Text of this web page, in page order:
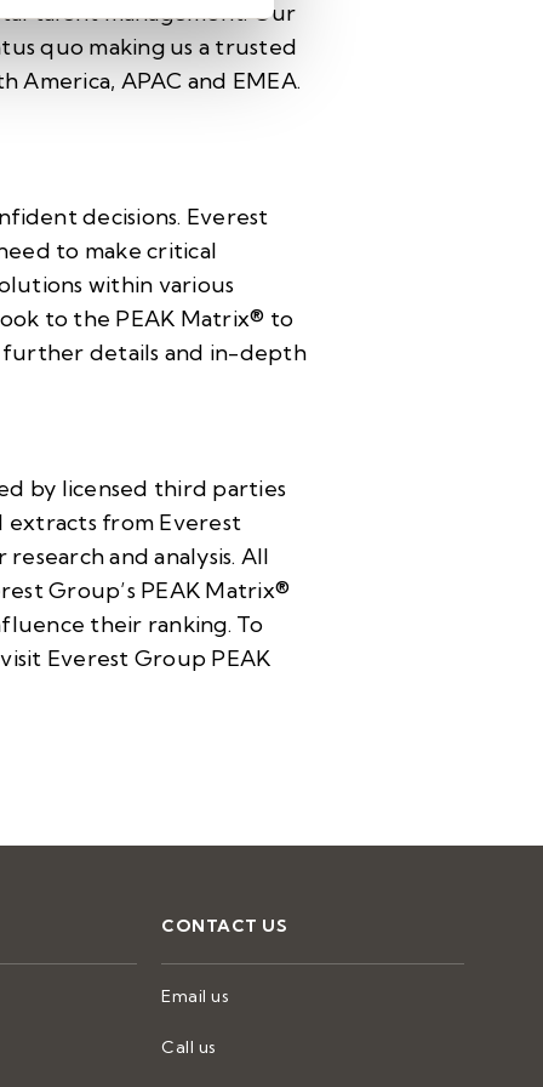
talent management. Our
quo making us a trusted
APAC and EMEA.
decisions. Everest
to make critical
within various
to the PEAK Matrix® to
further details and in-depth
by licensed third parties
extracts from Everest
and analysis. All
Group’s PEAK Matrix®
their ranking. To
Everest Group PEAK
CONTACT US
Email us
Call us